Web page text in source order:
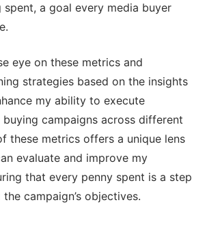
spent, a goal every media buyer
eye on these metrics and
strategies based on the insights
my ability to execute
buying campaigns across different
these metrics offers a unique lens
evaluate and improve my
that every penny spent is a step
campaign’s objectives.